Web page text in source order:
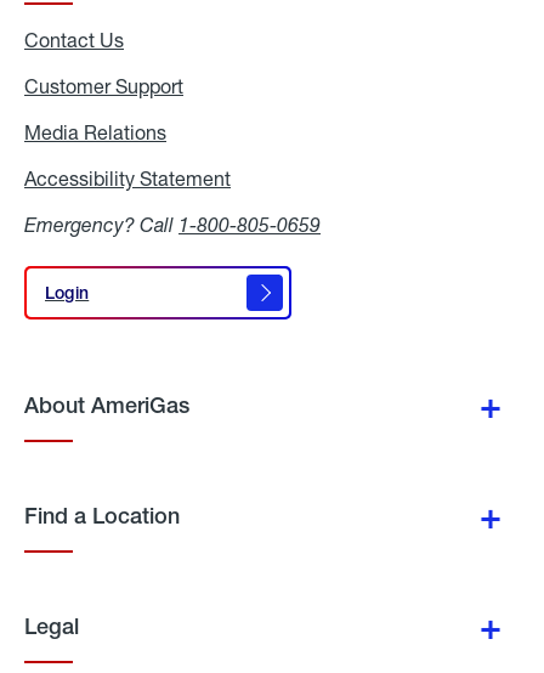
Contact Us
Customer Support
Media Relations
Accessibility Statement
Emergency? Call 1-800-805-0659
Login
Login
About AmeriGas
Find a Location
Legal